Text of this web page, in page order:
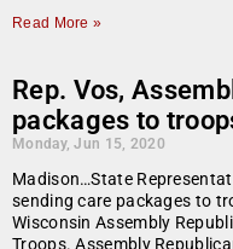
Read More »
Rep. Vos,
packages to
Monday, Jun 15, 2020
Madison…State
sending care packages to
Wisconsin Assembly
Troops. Assembly